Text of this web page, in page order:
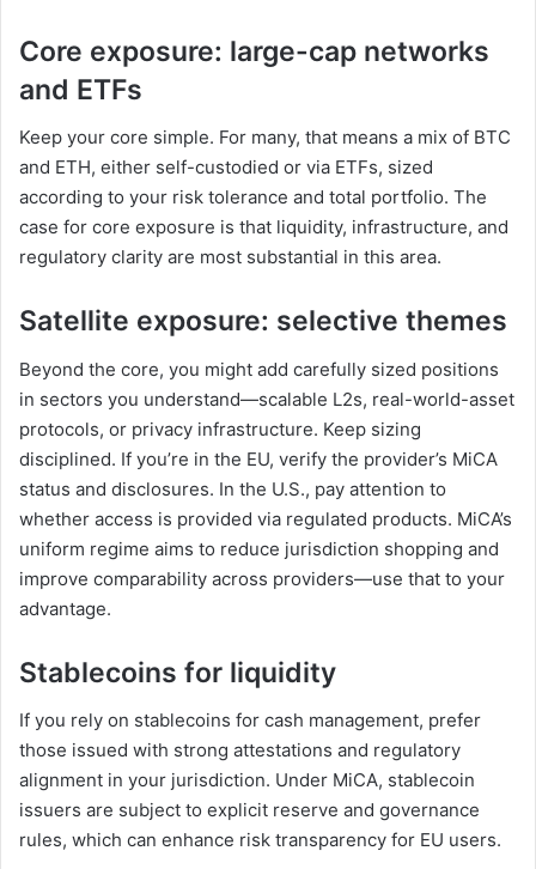
Core exposure: large-cap networks
and ETFs
Keep your core simple. For many, that means a mix of BTC
and ETH, either self-custodied or via ETFs, sized
according to your risk tolerance and total portfolio. The
case for core exposure is that liquidity, infrastructure, and
regulatory clarity are most substantial in this area.
Satellite exposure: selective themes
Beyond the core, you might add carefully sized positions
in sectors you understand—scalable L2s, real-world-asset
protocols, or privacy infrastructure. Keep sizing
disciplined. If you’re in the EU, verify the provider’s MiCA
status and disclosures. In the U.S., pay attention to
whether access is provided via regulated products. MiCA’s
uniform regime aims to reduce jurisdiction shopping and
improve comparability across providers—use that to your
advantage.
Stablecoins for liquidity
If you rely on stablecoins for cash management, prefer
those issued with strong attestations and regulatory
alignment in your jurisdiction. Under MiCA, stablecoin
issuers are subject to explicit reserve and governance
rules, which can enhance risk transparency for EU users.